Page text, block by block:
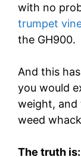
with no
trumpet
the GH900.
And this
you would
weight, and
weed
The truth is: